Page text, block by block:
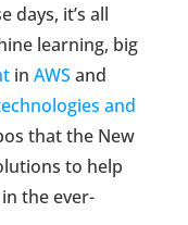
days, it’s all
learning, big
in AWS and
and
that the New
to help
the ever-